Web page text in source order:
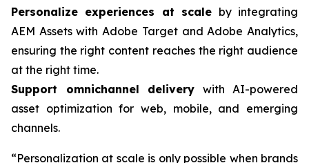
Personalize experiences at scale by integrating
AEM Assets with Adobe Target and Adobe Analytics,
ensuring the right content reaches the right audience
at the right time.
Support omnichannel delivery with AI-powered
asset optimization for web, mobile, and emerging
channels.
“Personalization at scale is only possible when brands